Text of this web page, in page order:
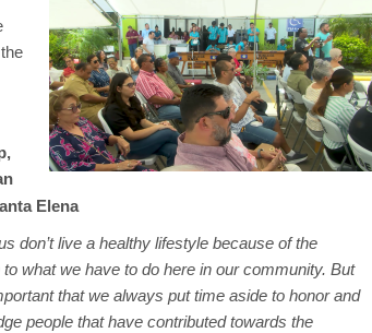
Elena
don’t live a healthy lifestyle because of the
to what we have to do here in our community. But
that we always put time aside to honor and
people that have contributed towards the